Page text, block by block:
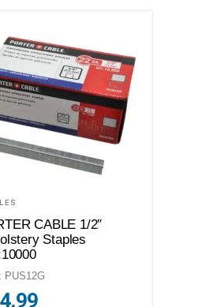
CABLE 1/2″
Staples
PUS12G